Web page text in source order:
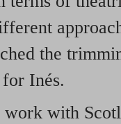
the
Inés.
with